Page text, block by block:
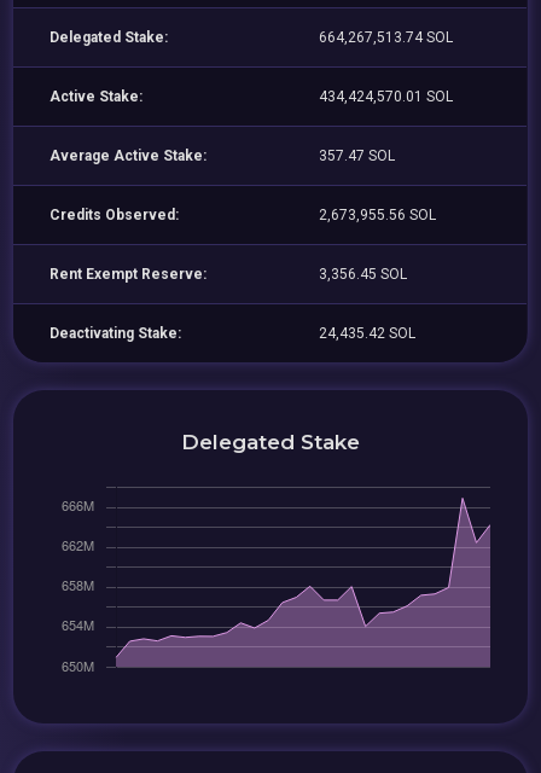
Delegated Stake: 664,267,513.74 SOL
Active Stake: 434,424,570.01 SOL
Average Active Stake: 357.47 SOL
Credits Observed: 2,673,955.56 SOL
Rent Exempt Reserve: 3,356.45 SOL
Deactivating Stake: 24,435.42 SOL
Delegated Stake